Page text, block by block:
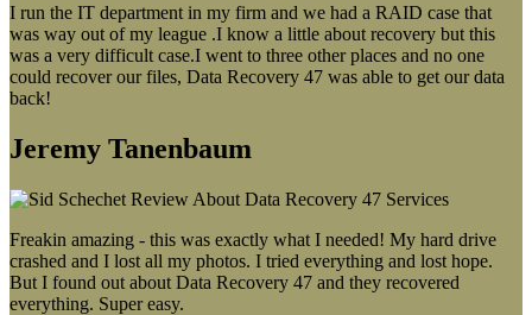
I run the IT department in my firm and we had a RAID case that
was way out of my league .I know a little about recovery but this
was a very difficult case.I went to three other places and no one
could recover our files, Data Recovery 47 was able to get our data
back!
Jeremy Tanenbaum
Freakin amazing - this was exactly what I needed! My hard drive
crashed and I lost all my photos. I tried everything and lost hope.
But I found out about Data Recovery 47 and they recovered
everything. Super easy.